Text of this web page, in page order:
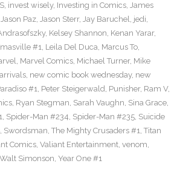
, invest wisely, Investing in Comics, James
Jason Paz, Jason Sterr, Jay Baruchel, jedi,
, Kelsey Shannon, Kenan Yarar,
#1, Leila Del Duca, Marcus To,
, Marvel Comics, Michael Turner, Mike
, new comic book wednesday, new
#1, Peter Steigerwald, Punisher, Ram V,
, Ryan Stegman, Sarah Vaughn, Sina Grace,
, Spider-Man #234, Spider-Man #235, Suicide
, Swordsman, The Mighty Crusaders #1, Titan
Comics, Valiant Entertainment, venom,
Walt Simonson, Year One #1